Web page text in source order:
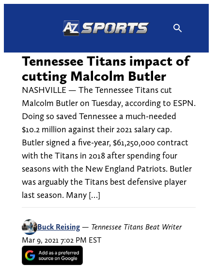
Tennessee Titans impact of
cutting Malcolm Butler
NASHVILLE — The Tennessee Titans cut
Malcolm Butler on Tuesday, according to ESPN.
Doing so saved Tennessee a much-needed
$10.2 million against their 2021 salary cap.
Butler signed a five-year, $61,250,000 contract
with the Titans in 2018 after spending four
seasons with the New England Patriots. Butler
was arguably the Titans best defensive player
last season. Many […]
Buck Reising — Tennessee Titans Beat Writer
Mar 9, 2021 7:02 PM EST